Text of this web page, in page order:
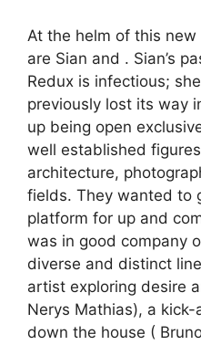
At the helm of this
are Sian and . Sian’s
Redux is infectious;
previously lost its way
up being open
well established
architecture,
fields. They wanted to
platform for up and
was in good company
diverse and distinct
artist exploring desire
Nerys Mathias), a
down the house (